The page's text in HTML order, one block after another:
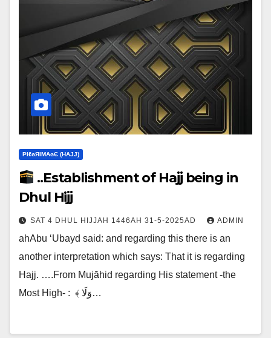
ΡIℓɢЯIМΑɢЄ (НΑJJ)
..Establishment of Hajj being in
Dhul Hijj
SAT 4 DHUL HIJJAH 1446AH 31-5-2025AD ADMIN
ahAbu ‘Ubayd said: and regarding this there is an
another interpretation which says:‎ That it is regarding
Hajj. ….From Mujāhid regarding His statement -the
Most High- :‎ ‎ ﴾ وَلَا…